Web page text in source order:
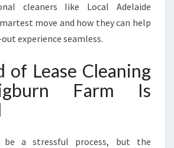
A
I
G
R
N
M
cleaners like Local Adelaide
move and how they can help
experience seamless.
of Lease Cleaning
Farm Is
be a stressful process, but the